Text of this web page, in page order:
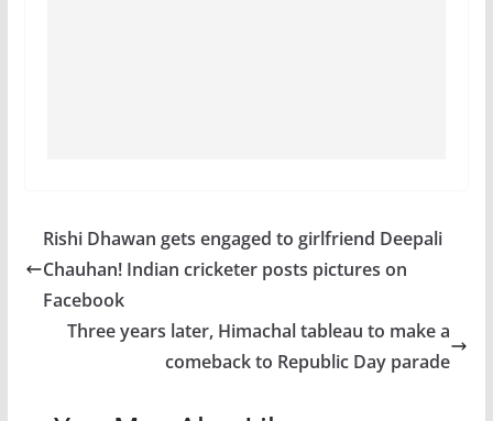
Rishi Dhawan gets engaged to girlfriend Deepali
Chauhan! Indian cricketer posts pictures on
Facebook
Three years later, Himachal tableau to make a
comeback to Republic Day parade